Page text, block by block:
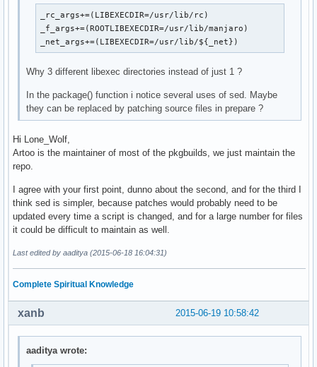
_rc_args+=(LIBEXECDIR=/usr/lib/rc)
_f_args+=(ROOTLIBEXECDIR=/usr/lib/manjaro)
_net_args+=(LIBEXECDIR=/usr/lib/${_net})
Why 3 different libexec directories instead of just 1 ?
In the package() function i notice several uses of sed. Maybe
they can be replaced by patching source files in prepare ?
Hi Lone_Wolf,
Artoo is the maintainer of most of the pkgbuilds, we just maintain the
repo.
I agree with your first point, dunno about the second, and for the third I
think sed is simpler, because patches would probably need to be
updated every time a script is changed, and for a large number for files
it could be difficult to maintain as well.
Last edited by aaditya (2015-06-18 16:04:31)
Complete Spiritual Knowledge
2015-06-19 10:58:42
xanb
aaditya wrote: